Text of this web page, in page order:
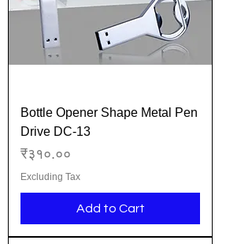
Bottle Opener Shape Metal Pen
Drive DC-13
Price
₹३१०.००
Excluding Tax
Add to Cart